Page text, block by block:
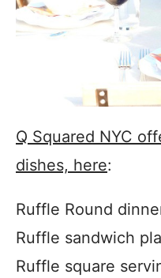
Q Squared NYC
dishes, here:
Ruffle Round
Ruffle sandwich
Ruffle square